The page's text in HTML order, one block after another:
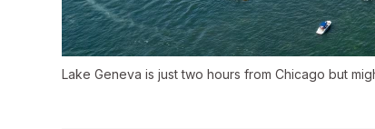
Lake Geneva is just two hours from Chicago but